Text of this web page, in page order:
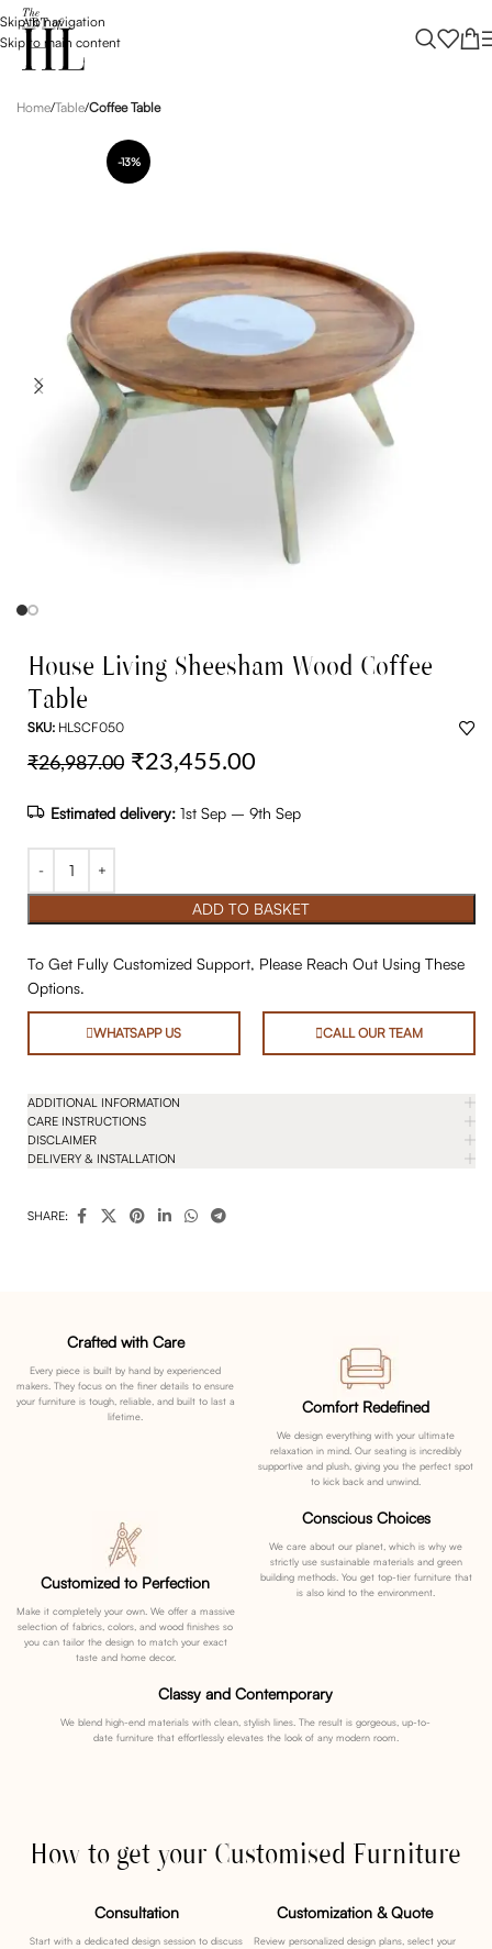
Skip to navigation
Skip to main content
Home Table Coffee Table
-13%
House Living Sheesham Wood Coffee
Table
SKU: HLSCF050
₹26,987.00 ₹23,455.00
Estimated delivery: 1st Sep – 9th Sep
ADD TO BASKET
To Get Fully Customized Support, Please Reach Out Using These
Options.
WHATSAPP US CALL OUR TEAM
ADDITIONAL INFORMATION
CARE INSTRUCTIONS
DISCLAIMER
DELIVERY & INSTALLATION
SHARE:
Crafted with Care
Every piece is built by hand by experienced
makers. They focus on the finer details to ensure
your furniture is tough, reliable, and built to last a
lifetime.
Comfort Redefined
We design everything with your ultimate
relaxation in mind. Our seating is incredibly
supportive and plush, giving you the perfect spot
to kick back and unwind.
Customized to Perfection
Make it completely your own. We offer a massive
selection of fabrics, colors, and wood finishes so
you can tailor the design to match your exact
taste and home decor.
Conscious Choices
We care about our planet, which is why we
strictly use sustainable materials and green
building methods. You get top-tier furniture that
is also kind to the environment.
Classy and Contemporary
We blend high-end materials with clean, stylish lines. The result is gorgeous, up-to-
date furniture that effortlessly elevates the look of any modern room.
How to get your Customised Furniture
Consultation
Start with a dedicated design session to discuss
Customization & Quote
Review personalized design plans, select your